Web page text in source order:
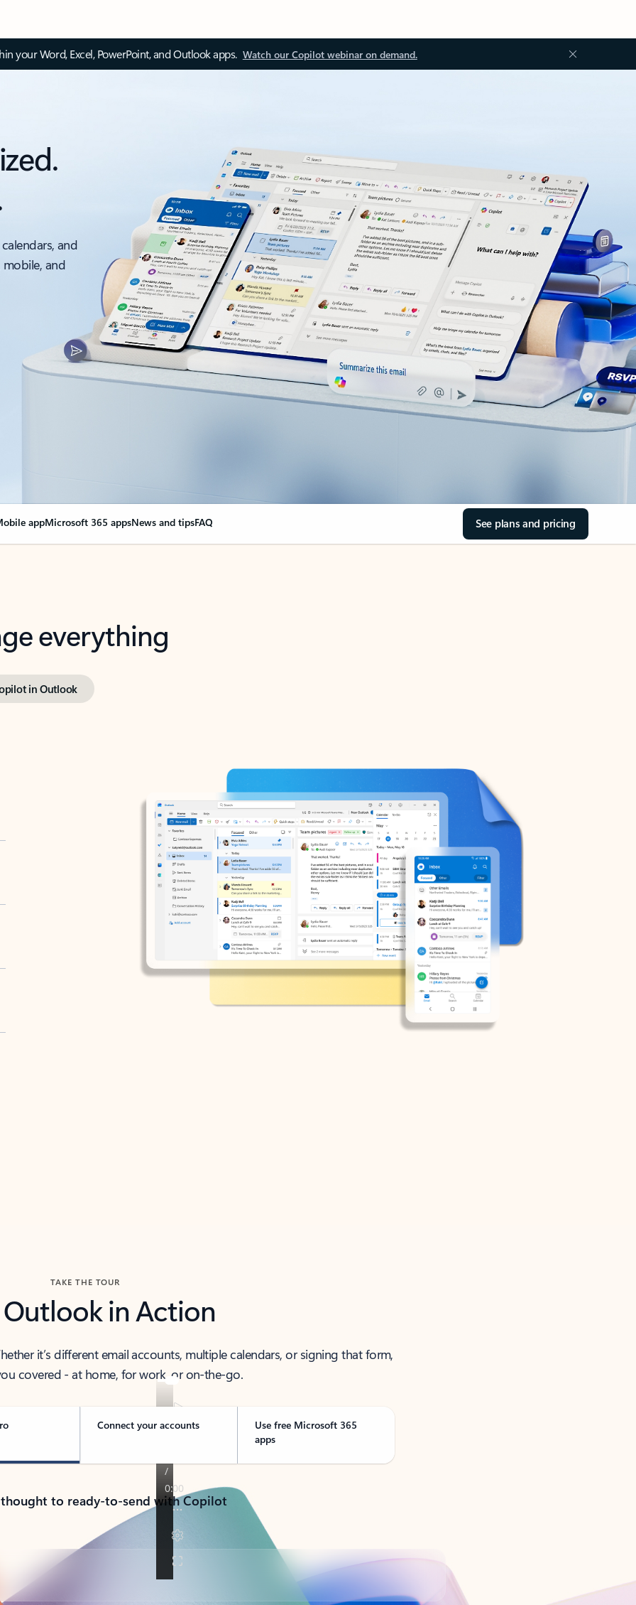
your Word, Excel, PowerPoint, and Outlook apps. Watch our Copilot webinar on demand.
and
and
appMicrosoft 365 appsNews and tipsFAQ See plans and pricing
everything
in Outlook
TAKE THE TOUR
Outlook in Action
it’s different email accounts, multiple calendars, or signing that form,
covered - at home, for work, or on-the-go.
Connect your accounts
Use free Microsoft 365
apps
to ready-to-send with Copilot